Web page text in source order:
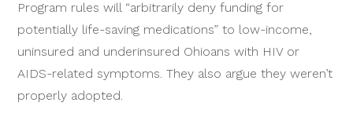
Program rules will “arbitrarily deny funding for
potentially life-saving medications” to low-income,
uninsured and underinsured Ohioans with HIV or
AIDS-related symptoms. They also argue they weren’t
properly adopted.